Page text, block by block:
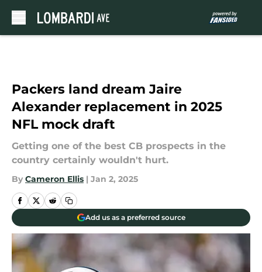
Packers land dream Jaire
Alexander replacement in 2025
NFL mock draft
Getting one of the best CB prospects in the
country certainly wouldn't hurt.
By Cameron Ellis | Jan 2, 2025
Add us as a preferred source